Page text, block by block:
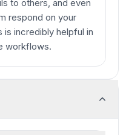
to others, and even
respond on your
is incredibly helpful in
workflows.